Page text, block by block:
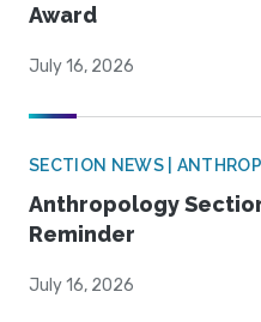
Award
July 16, 2026
SECTION NEWS |
Anthropology
Reminder
July 16, 2026